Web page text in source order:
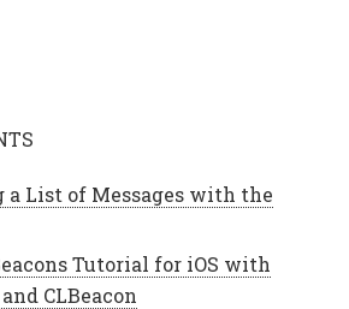
a List of Messages with the
Tutorial for iOS with
CLBeacon